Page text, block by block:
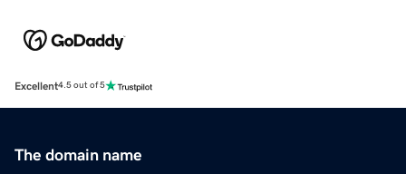
Excellent4.5 out of 5
The domain name